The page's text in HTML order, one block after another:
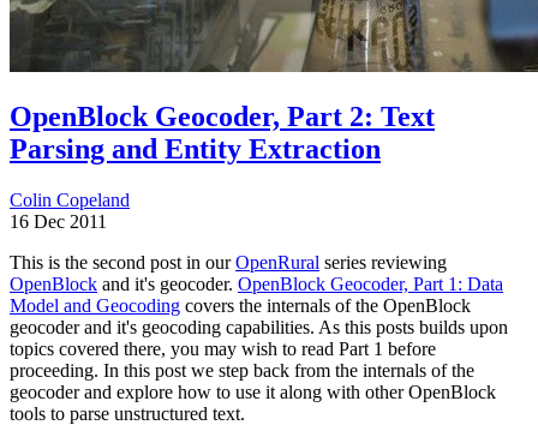
OpenBlock Geocoder, Part 2: Text
Parsing and Entity Extraction
Colin Copeland
16 Dec 2011
This is the second post in ourOpenRural series reviewing
OpenBlock and it's geocoder. OpenBlock Geocoder, Part 1: Data
Model and Geocoding covers the internals of the OpenBlock
geocoder and it's geocoding capabilities. As this posts builds upon
topics covered there, you may wish to read Part 1 before
proceeding. In this post we step back from the internals of the
geocoder and explore how to use it along with other OpenBlock
tools to parse unstructured text.